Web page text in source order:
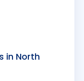
in North